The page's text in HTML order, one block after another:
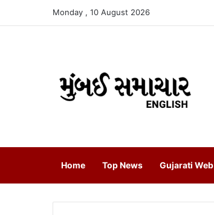
Monday , 10 August 2026
Home Top News Gujarati Web